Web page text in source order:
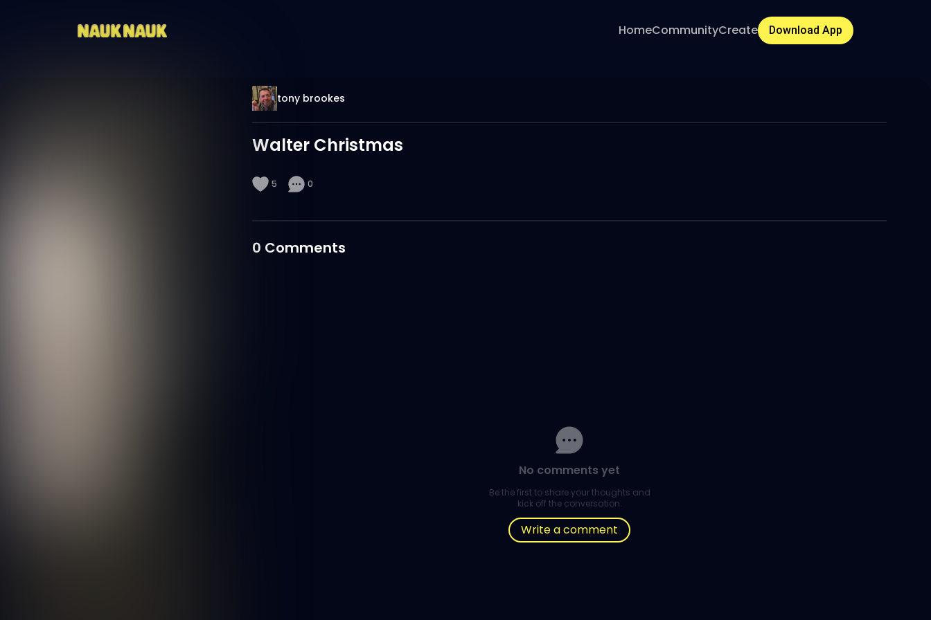
HomeCommunityCreate Download App
tony brookes
Walter Christmas
5 0
0 Comments
No comments yet
Be the first to share your thoughts and
kick off the conversation.
Write a comment